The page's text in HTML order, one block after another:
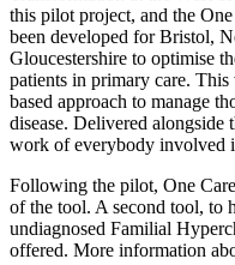
this pilot project, and the
been developed for Bristol,
Gloucestershire to optimise
patients in primary care.
based approach to manage
disease. Delivered alongside
work of everybody involved
Following the pilot, One
of the tool. A second tool, to
undiagnosed Familial
offered. More information